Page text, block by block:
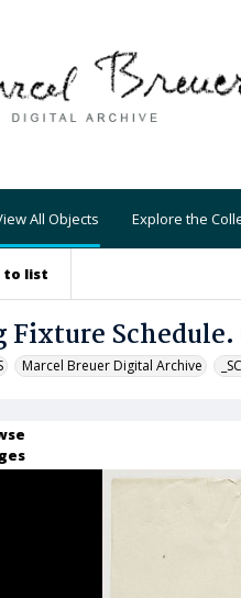
All Objects Explore the
to list
Schedule.
Marcel Breuer Digital Archive